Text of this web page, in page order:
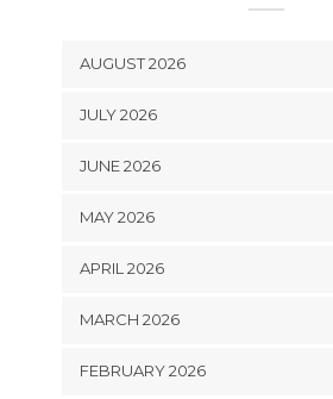
AUGUST 2026
JULY 2026
JUNE 2026
MAY 2026
APRIL 2026
MARCH 2026
FEBRUARY 2026